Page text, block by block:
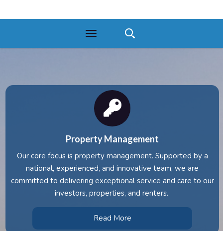
Toggle
navigation
Property Management
Our core focus is property management. Supported by a
national, experienced, and innovative team, we are
committed to delivering exceptional service and care to our
investors, properties, and renters.
Read More